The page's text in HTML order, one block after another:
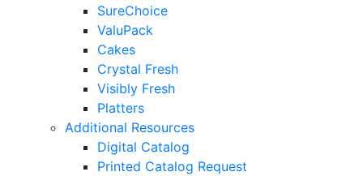
SureChoice
ValuPack
Cakes
Crystal Fresh
Visibly Fresh
Platters
Additional Resources
Digital Catalog
Printed Catalog Request